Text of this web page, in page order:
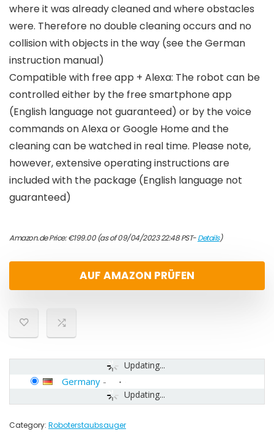
where it was already cleaned and where obstacles
were. Therefore no double cleaning occurs and no
collision with objects in the way (see the German
instruction manual)
Compatible with free app + Alexa: The robot can be
controlled either by the free smartphone app
(English language not guaranteed) or by the voice
commands on Alexa or Google Home and the
cleaning can be watched in real time. Please note,
however, extensive operating instructions are
included with the package (English language not
guaranteed)
Amazon.de Price:€199.00(as of 09/04/2023 22:48 PST-Details)
AUF AMAZON PRÜFEN
Updating...
Updating...
Germany -
Category: Roboterstaubsauger